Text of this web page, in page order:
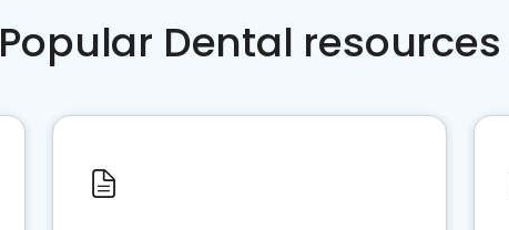
Popular Dental resources